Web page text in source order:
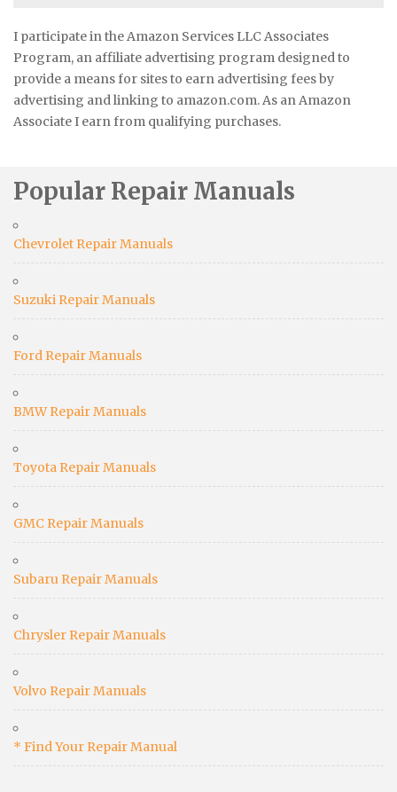
I participate in the Amazon Services LLC Associates
Program, an affiliate advertising program designed to
provide a means for sites to earn advertising fees by
advertising and linking to amazon.com. As an Amazon
Associate I earn from qualifying purchases.
Popular Repair Manuals
Chevrolet Repair Manuals
Suzuki Repair Manuals
Ford Repair Manuals
BMW Repair Manuals
Toyota Repair Manuals
GMC Repair Manuals
Subaru Repair Manuals
Chrysler Repair Manuals
Volvo Repair Manuals
* Find Your Repair Manual